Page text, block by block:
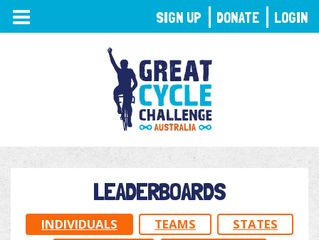
TOGGLE
NAVIGATION
LEADERBOARDS
INDIVIDUALS TEAMS
STATES
SIGN UP DONATE LOGIN